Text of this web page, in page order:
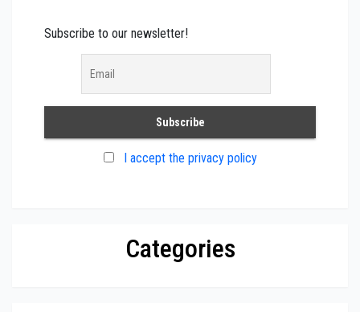
Subscribe to our newsletter!
I accept the privacy policy
Categories